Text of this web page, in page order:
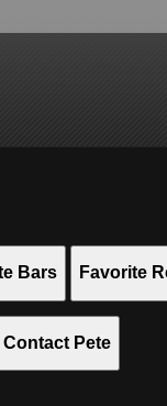
Bars Favorite
Contact Pete